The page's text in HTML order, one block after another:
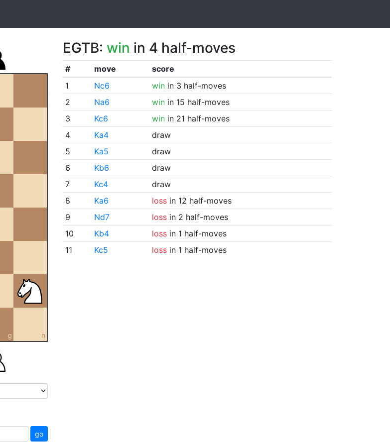
g h
go
EGTB: win in 4 half-moves
# move
score
1
Nc6 winin 3 half-moves
2
Na6 winin 15 half-moves
3
Kc6 winin 21 half-moves
4
Ka4
draw
5
Ka5
draw
6
Kb6
draw
7
Kc4
draw
8
Ka6 lossin 12 half-moves
9
Nd7 lossin 2 half-moves
10
Kb4 lossin 1 half-moves
11
Kc5 lossin 1 half-moves